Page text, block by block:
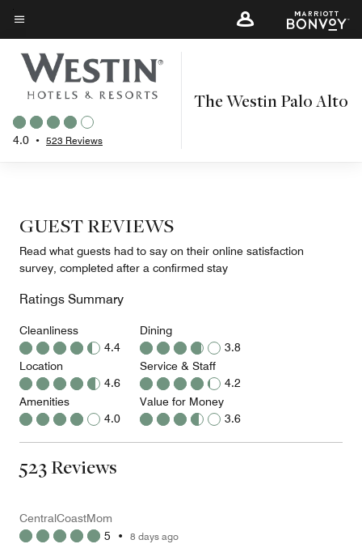
Skip
to
main
content
Menu text
4.0 • 523 Reviews
The Westin Palo Alto
GUEST REVIEWS
Read what guests had to say on their online satisfaction
survey, completed after a confirmed stay
Ratings Summary
Cleanliness
4.4
Location
4.6
Amenities
4.0
Dining
3.8
Service & Staff
4.2
Value for Money
3.6
523 Reviews
CentralCoastMom
5 • 8 days ago